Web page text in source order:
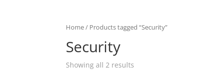
Home/ Products tagged “Security”
Security
Showing all 2 results